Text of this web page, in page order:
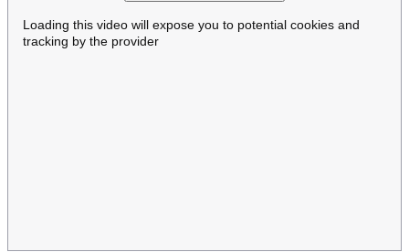
Loading this video will expose you to potential cookies and
tracking by the provider